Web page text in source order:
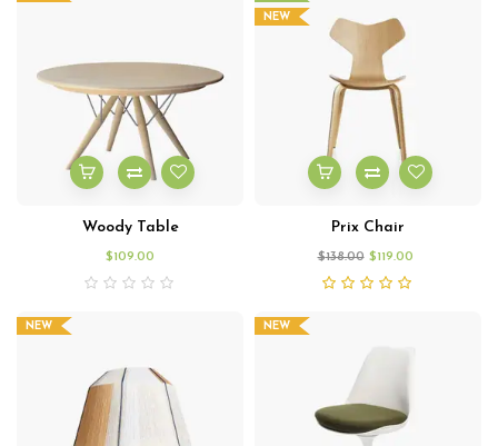
Woody Table
$109.00
NEW
Prix Chair
$138.00 $119.00
NEW NEW